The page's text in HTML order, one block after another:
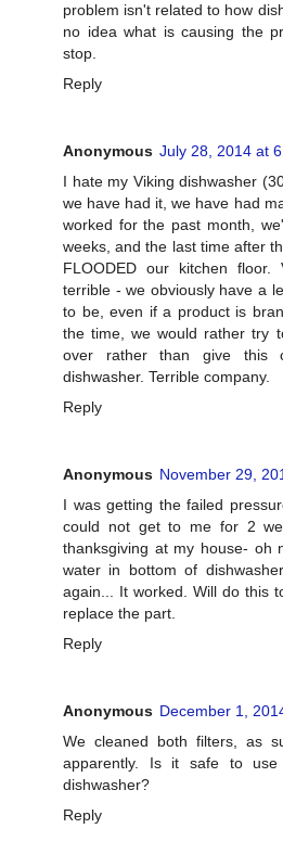
problem isn't related to how
no idea what is causing the
stop.
Reply
Anonymous July 28, 2014 at
I hate my Viking dishwasher
we have had it, we have had
worked for the past month,
weeks, and the last time after
FLOODED our kitchen floor.
terrible - we obviously have a
to be, even if a product is
the time, we would rather try
over rather than give this
dishwasher. Terrible company.
Reply
Anonymous November 29,
I was getting the failed
could not get to me for 2
thanksgiving at my house- oh
water in bottom of
again... It worked. Will do this
replace the part.
Reply
Anonymous December 1,
We cleaned both filters, as
apparently. Is it safe to
dishwasher?
Reply